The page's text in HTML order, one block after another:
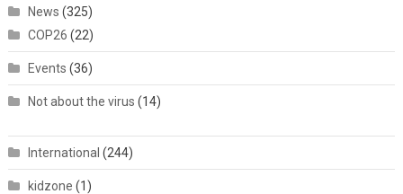
News (325)
COP26 (22)
Events (36)
Not about the virus (14)
International (244)
kidzone (1)